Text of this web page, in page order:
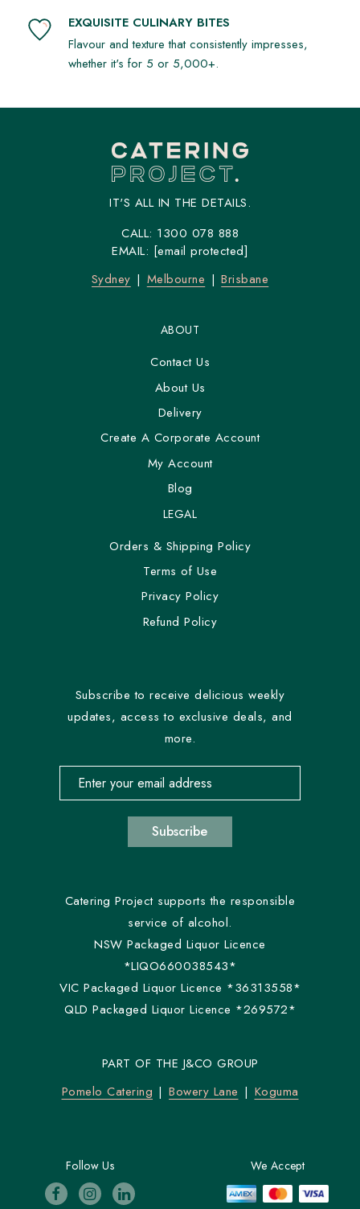
EXQUISITE CULINARY BITES
Flavour and texture that consistently impresses,
whether it's for 5 or 5,000+.
IT'S ALL IN THE DETAILS.
CALL: 1300 078 888
EMAIL: [email protected]
Sydney
Melbourne Brisbane
ABOUT
Contact Us
About Us
Delivery
Create A Corporate Account
My Account
Blog
LEGAL
Orders & Shipping Policy
Terms of Use
Privacy Policy
Refund Policy
Subscribe to receive delicious weekly
updates, access to exclusive deals, and
more.
Email address for newsletter subscription
Subscribe
Catering Project supports the responsible
service of alcohol.
NSW Packaged Liquor Licence
*LIQO660038543*
VIC Packaged Liquor Licence *36313558*
QLD Packaged Liquor Licence *269572*
PART OF THE J&CO GROUP
Pomelo Catering
Bowery Lane Koguma
Follow Us We Accept